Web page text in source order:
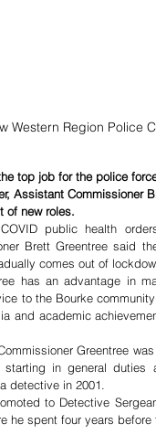
Western Region Police
top job for the police
Assistant Commissioner
of new roles.
COVID public health
Brett Greentree said
comes out of
has an advantage in
to the Bourke
and academic
Greentree
starting in general duties
detective in 2001.
to Detective
he spent four years